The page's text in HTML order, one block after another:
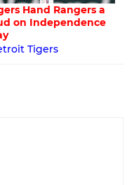
Hand Rangers a
on Independence
Tigers